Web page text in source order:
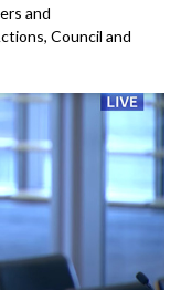
and
Council and